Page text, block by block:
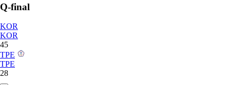
Q-final
KOR
KOR
45
TPE
TPE
28